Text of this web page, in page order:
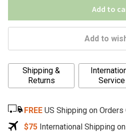
Add to
Add to
A
t
r
n
Shipping &
Returns
Service
FREE US Shipping on
$75 International Shipping